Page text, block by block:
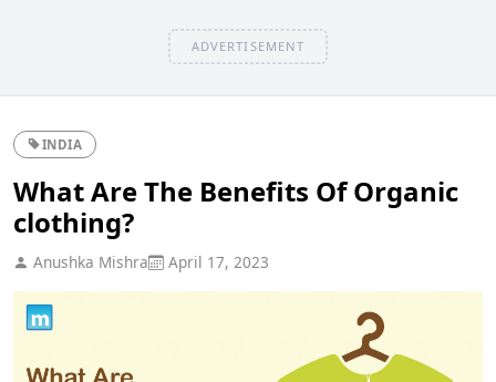
ADVERTISEMENT
INDIA
What Are The Benefits Of Organic
clothing?
Anushka Mishra April 17, 2023